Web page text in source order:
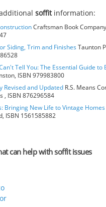
soffitinformation:
Craftsman Book
Siding, Trim and FinishesTaunton
Tell You: The Essential Guide to
ISBN 979983800
Revised and Updated R.S. Means
, ISBN 876296584
Bringing New Life to Vintage Homes
ISBN 1561585882
can help with soffit issues